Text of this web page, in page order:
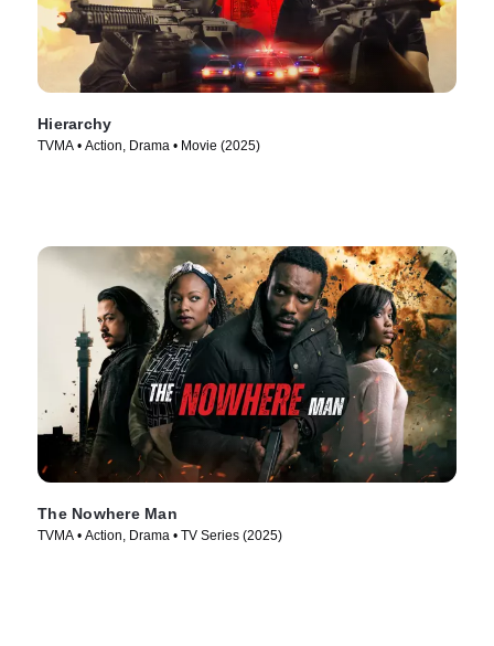
Hierarchy
TVMA • Action, Drama • Movie (2025)
The Nowhere Man
TVMA • Action, Drama • TV Series (2025)